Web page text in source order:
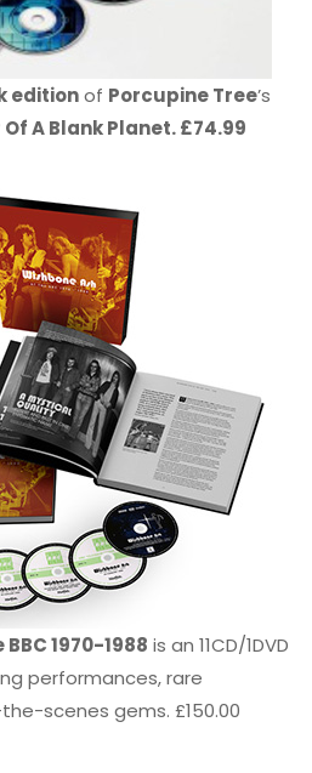
editionof Porcupine Tree’s
Of A Blank Planet. £74.99
1970-1988 is an 11CD/1DVD
performances, rare
scenes gems. £150.00